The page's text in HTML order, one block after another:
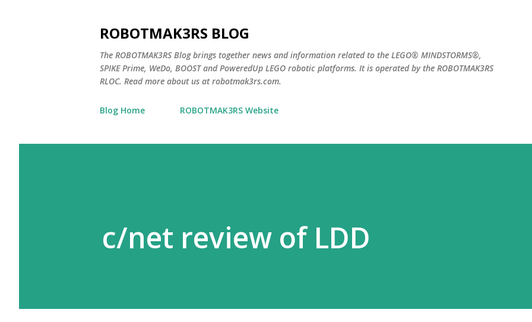
ROBOTMAK3RS BLOG
The ROBOTMAK3RS Blog brings together news and information related to the LEGO® MINDSTORMS®,
SPIKE Prime, WeDo, BOOST and PoweredUp LEGO robotic platforms. It is operated by the ROBOTMAK3RS
RLOC. Read more about us at robotmak3rs.com.
Blog Home ROBOTMAK3RS Website
c/net review of LDD